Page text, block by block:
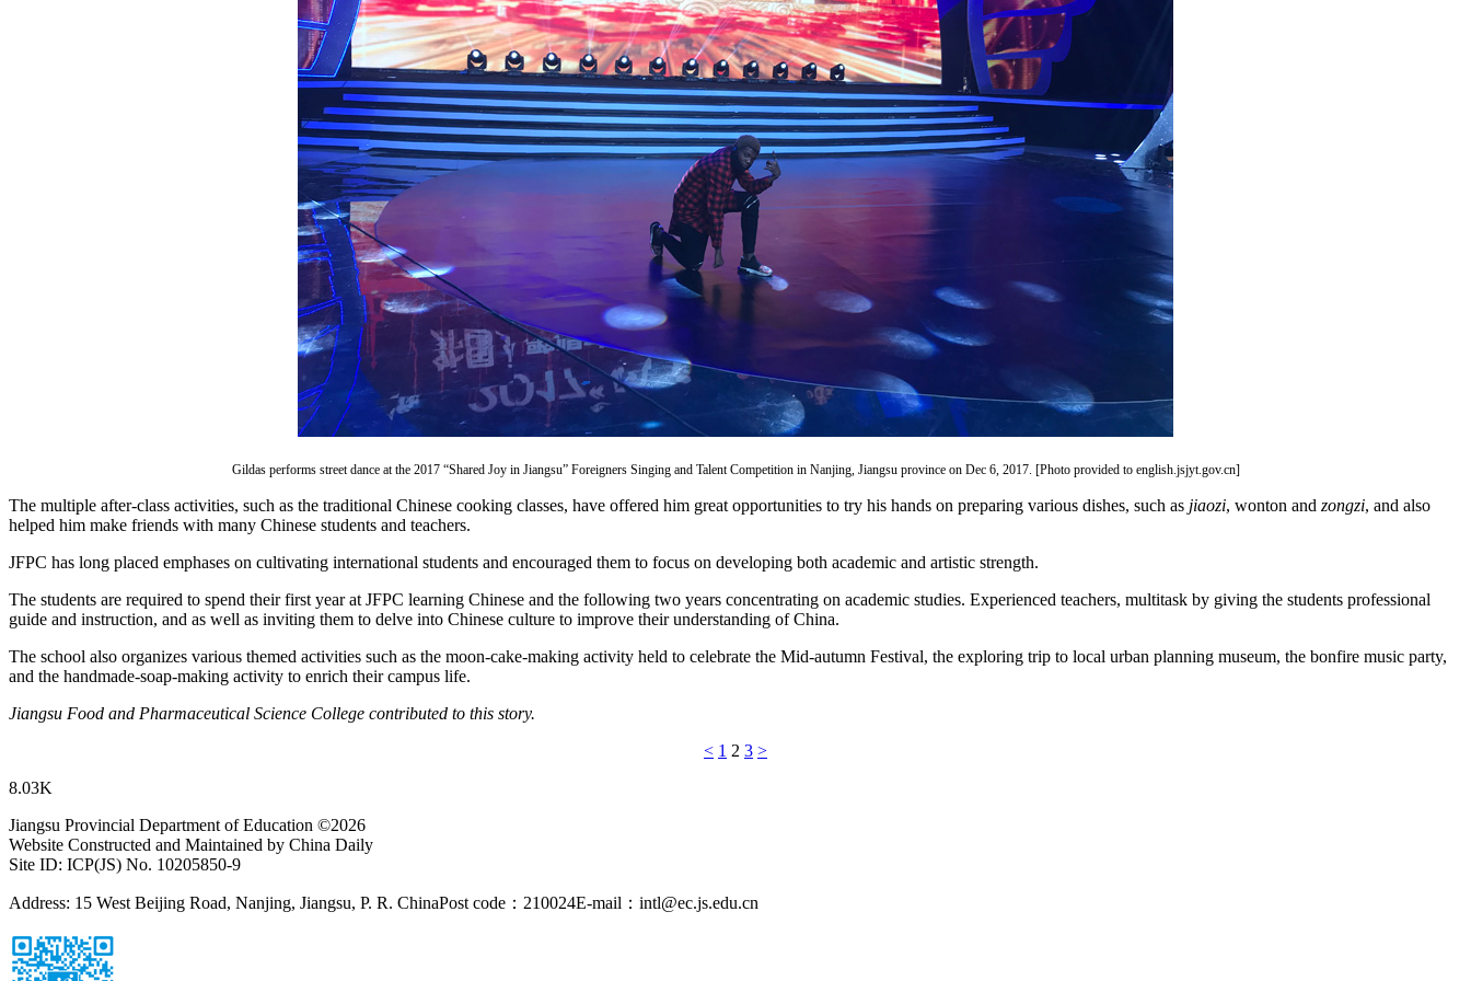
Gildas performs street dance at the 2017 “Shared Joy in Jiangsu” Foreigners Singing and Talent Competition in Nanjing, Jiangsu province on Dec 6, 2017. [Photo provided to english.jsjyt.gov.cn]
The multiple after-class activities, such as the traditional Chinese cooking classes, have offered him great opportunities to try his hands on preparing various dishes, such as jiaozi, wonton and zongzi, and also
helped him make friends with many Chinese students and teachers.
JFPC has long placed emphases on cultivating international students and encouraged them to focus on developing both academic and artistic strength.
The students are required to spend their first year at JFPC learning Chinese and the following two years concentrating on academic studies. Experienced teachers, multitask by giving the students professional
guide and instruction, and as well as inviting them to delve into Chinese culture to improve their understanding of China.
The school also organizes various themed activities such as the moon-cake-making activity held to celebrate the Mid-autumn Festival, the exploring trip to local urban planning museum, the bonfire music party,
and the handmade-soap-making activity to enrich their campus life.
Jiangsu Food and Pharmaceutical Science College contributed to this story.
< 1 2 3 >
8.03K
Jiangsu Provincial Department of Education ©2026
Website Constructed and Maintained by China Daily
Site ID: ICP(JS) No. 10205850-9
Address: 15 West Beijing Road, Nanjing, Jiangsu, P. R. ChinaPost code：210024E-mail：intl@ec.js.edu.cn